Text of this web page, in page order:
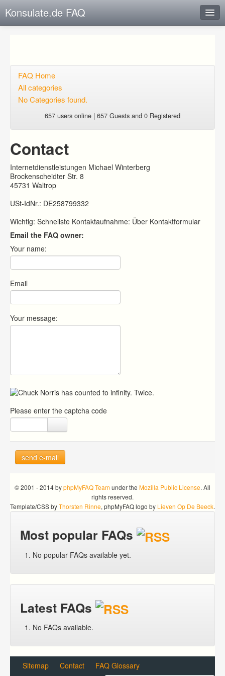
Konsulate.de FAQ
Open questions
Login
FAQ Home
All categories
No Categories found.
657 users online | 657 Guests and 0 Registered
Contact
Internetdienstleistungen Michael Winterberg
Brockenscheidter Str. 8
45731 Waltrop
USt-IdNr.: DE258799332
Wichtig: Schnellste Kontaktaufnahme: Über Kontaktformular
Email the FAQ owner:
Your name:
Email
Your message:
Please enter the captcha code
send e-mail
© 2001 - 2014 byphpMyFAQ Team under the Mozilla Public License. All
rights reserved.
Template/CSS byThorsten Rinne, phpMyFAQ logo by Lieven Op De Beeck.
Most popular FAQs
No popular FAQs available yet.
Latest FAQs
No FAQs available.
Sitemap Contact FAQ Glossary